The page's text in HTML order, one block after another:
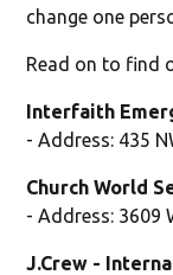
change one
Read on to find
Interfaith
- Address: 435
Church World
- Address: 3609
J.Crew -